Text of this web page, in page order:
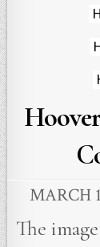
MARCH
The